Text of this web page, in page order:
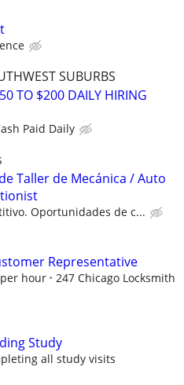
SUBURBS
TO $200 DAILY HIRING
Paid Daily
Taller de Mecánica / Auto
Oportunidades de c...
Representative
hour
247 Chicago Locksmith
Study
all study visits